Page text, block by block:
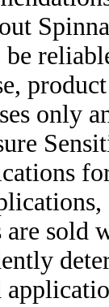
be
only
sold